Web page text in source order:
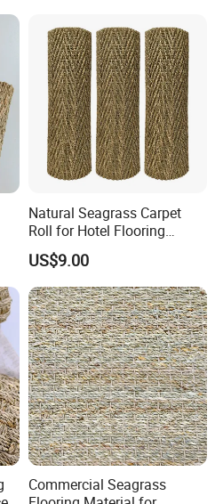
Natural Seagrass Carpet
Roll for Hotel Flooring
Decoration Projects
US$9.00
Commercial Seagrass